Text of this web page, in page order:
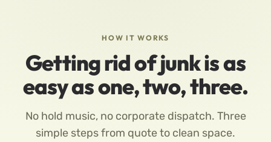
HOW IT WORKS
Getting rid of junk is as
easy as one, two, three.
No hold music, no corporate dispatch. Three
simple steps from quote to clean space.